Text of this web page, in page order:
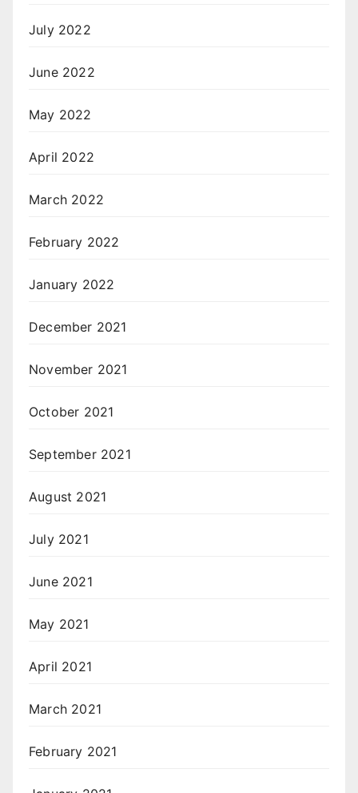
July 2022
June 2022
May 2022
April 2022
March 2022
February 2022
January 2022
December 2021
November 2021
October 2021
September 2021
August 2021
July 2021
June 2021
May 2021
April 2021
March 2021
February 2021